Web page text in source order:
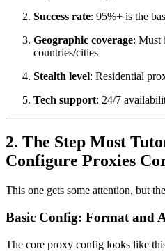
Success rate: 95%+ is the
Geographic coverage: Must
countries/cities
Stealth level: Residential
Tech support: 24/7
2. The Step Most
Configure Proxies
This one gets some attention, but
Basic Config: Format and
The core proxy config looks like